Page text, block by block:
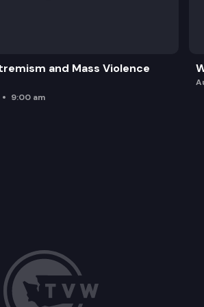
and Mass Violence
9:00 am